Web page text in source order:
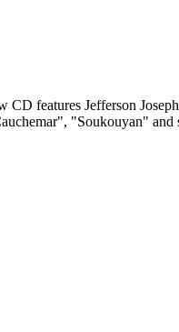
features Jefferson
"Soukouyan" and